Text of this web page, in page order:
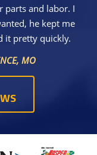
parts and labor. I
he kept me
it pretty quickly.
MO